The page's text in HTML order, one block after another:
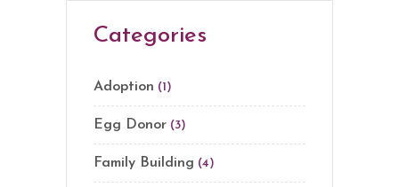
Categories
Adoption (1)
Egg Donor (3)
Family Building (4)